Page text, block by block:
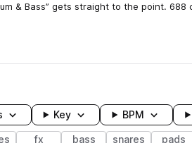
& Bass” gets straight to the point. 688
Key BPM
fx bass snares pads